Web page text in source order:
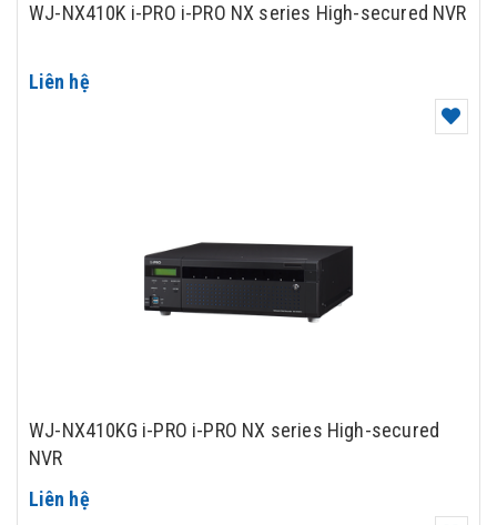
WJ-NX410K i-PRO i-PRO NX series High-secured NVR
Liên hệ
WJ-NX410KG i-PRO i-PRO NX series High-secured
NVR
Liên hệ